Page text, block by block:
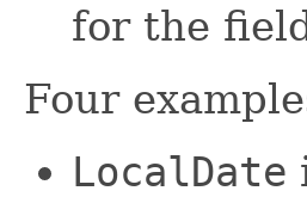
for the
Four
LocalDate